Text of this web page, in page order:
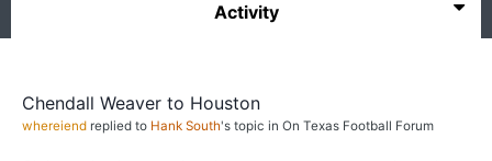
Activity
Chendall Weaver to Houston
whereiend replied to Hank South's topic in On Texas Football Forum